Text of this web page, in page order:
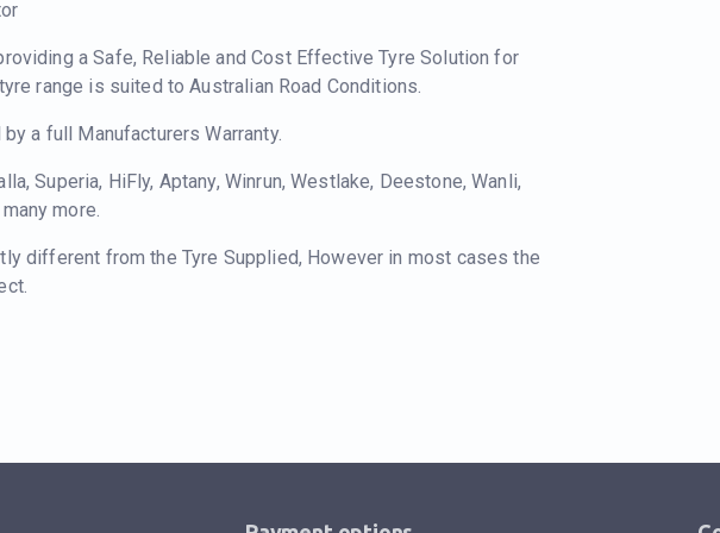
a Safe, Reliable and Cost Effective Tyre Solution for
range is suited to Australian Road Conditions.
a full Manufacturers Warranty.
Superia, HiFly, Aptany, Winrun, Westlake, Deestone, Wanli,
more.
different from the Tyre Supplied, However in most cases the